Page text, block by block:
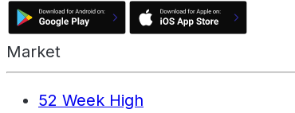
Market
52 Week High